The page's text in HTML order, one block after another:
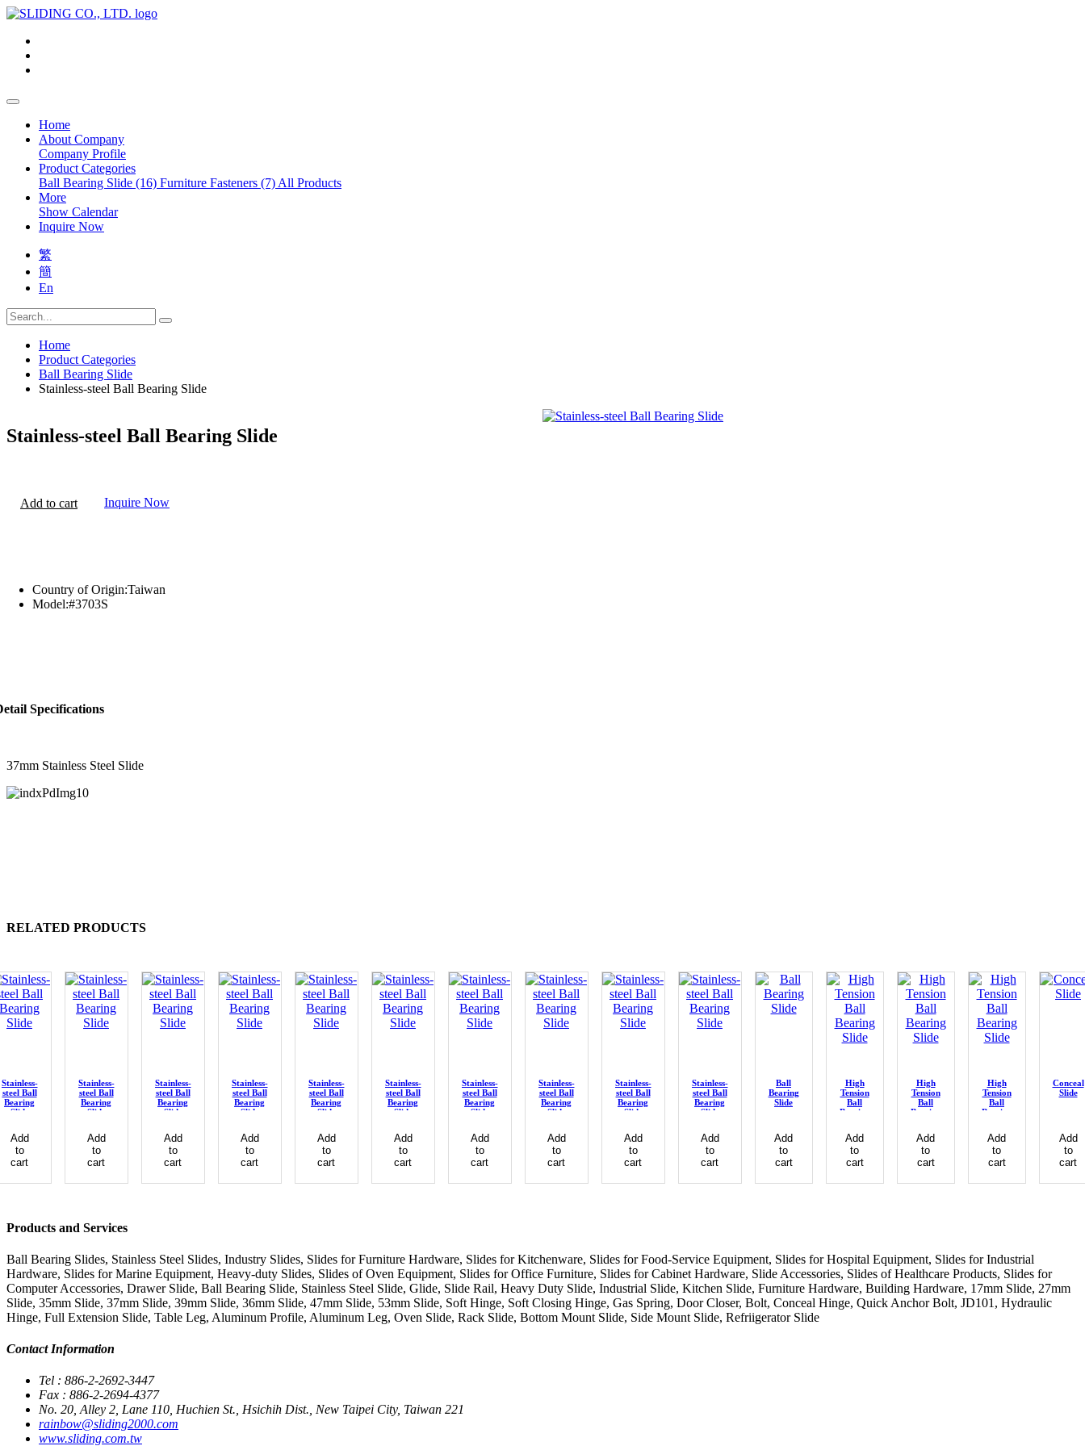
Home
About Company
Company Profile
Product Categories
Ball Bearing Slide (16) Furniture Fasteners (7) All Products
More
Show Calendar
Inquire Now
繁
簡
En
Home
Product Categories
Ball Bearing Slide
Stainless-steel Ball Bearing Slide
Stainless-steel Ball Bearing Slide
Add to cart Inquire Now
Country of Origin:Taiwan
Model:#3703S
Specifications
37mm Stainless Steel Slide
RELATED PRODUCTS
Stainless-
steel Ball
Bearing
Slide
Add
to
cart
Stainless-
steel Ball
Bearing
Slide
Add
to
cart
Stainless-
steel Ball
Bearing
Slide
Add
to
cart
Stainless-
steel Ball
Bearing
Slide
Add
to
cart
Stainless-
steel Ball
Bearing
Slide
Add
to
cart
Stainless-
steel Ball
Bearing
Slide
Add
to
cart
Stainless-
steel Ball
Bearing
Slide
Add
to
cart
Stainless-
steel Ball
Bearing
Slide
Add
to
cart
Stainless-
steel Ball
Bearing
Slide
Add
to
cart
Stainless-
steel Ball
Bearing
Slide
Add
to
cart
Ball
Bearing
Slide
Add
to
cart
High
Tension
Ball
Bearing
Add
to
cart
High
Tension
Ball
Bearing
Add
to
cart
High
Tension
Ball
Bearing
Add
to
cart
Conceal
Slide
Add
to
cart
Products and Services
Ball Bearing Slides, Stainless Steel Slides, Industry Slides, Slides for Furniture Hardware, Slides for Kitchenware, Slides for Food-Service Equipment, Slides for Hospital Equipment, Slides for Industrial
Hardware, Slides for Marine Equipment, Heavy-duty Slides, Slides of Oven Equipment, Slides for Office Furniture, Slides for Cabinet Hardware, Slide Accessories, Slides of Healthcare Products, Slides for
Computer Accessories, Drawer Slide, Ball Bearing Slide, Stainless Steel Slide, Glide, Slide Rail, Heavy Duty Slide, Industrial Slide, Kitchen Slide, Furniture Hardware, Building Hardware, 17mm Slide, 27mm
Slide, 35mm Slide, 37mm Slide, 39mm Slide, 36mm Slide, 47mm Slide, 53mm Slide, Soft Hinge, Soft Closing Hinge, Gas Spring, Door Closer, Bolt, Conceal Hinge, Quick Anchor Bolt, JD101, Hydraulic
Hinge, Full Extension Slide, Table Leg, Aluminum Profile, Aluminum Leg, Oven Slide, Rack Slide, Bottom Mount Slide, Side Mount Slide, Refriigerator Slide
Contact Information
Tel : 886-2-2692-3447
Fax : 886-2-2694-4377
No. 20, Alley 2, Lane 110, Huchien St., Hsichih Dist., New Taipei City, Taiwan 221
rainbow@sliding2000.com
www.sliding.com.tw